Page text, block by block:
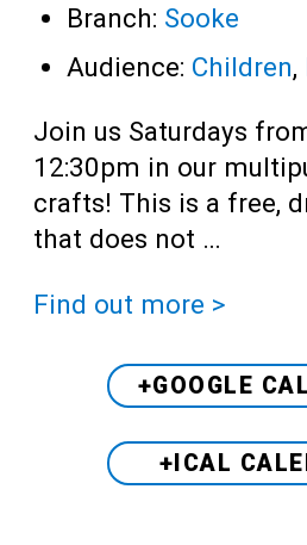
Branch: Sooke
Audience: Children,
Join us Saturdays
12:30pm in our
crafts! This is a free,
that does not …
Find out more >
+GOOGLE
+ICAL